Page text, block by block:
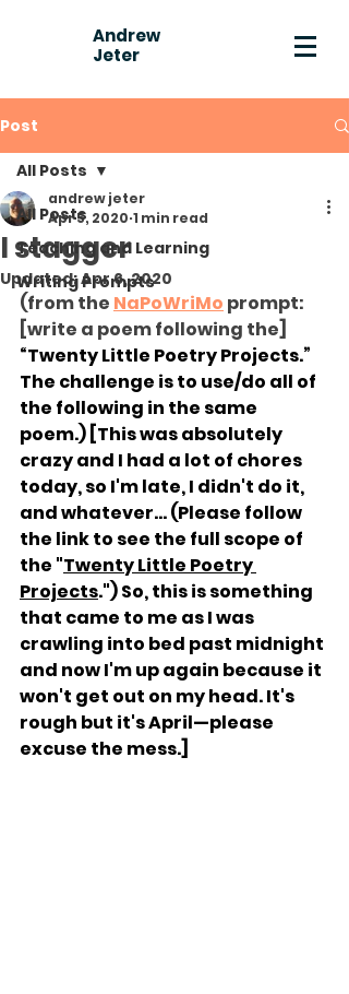
Andrew
Jeter
Post
All Posts
Teaching and Learning
Writing Prompts
All Posts
I stagger
andrew jeter
Apr 5, 2020 1 min read
Updated:Apr 6, 2020
(from the NaPoWriMo prompt:
[write a poem following the]
“Twenty Little Poetry Projects.”
The challenge is to use/do all of
the following in the same
poem.) [This was absolutely
crazy and I had a lot of chores
today, so I'm late, I didn't do it,
and whatever... (Please follow
the link to see the full scope of
the "Twenty Little Poetry
Projects.") So, this is something
that came to me as I was
crawling into bed past midnight
and now I'm up again because it
won't get out on my head. It's
rough but it's April—please
excuse the mess.]